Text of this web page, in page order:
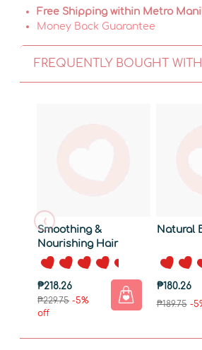
Free Shipping within Metro
Money Back Guarantee
FREQUENTLY BOUGHT WITH
‹
Smoothing &
Nourishing Hair
Serum 50ml
₱218.26
₱229.75-5%
off
Natural
₱180.26
₱189.75-